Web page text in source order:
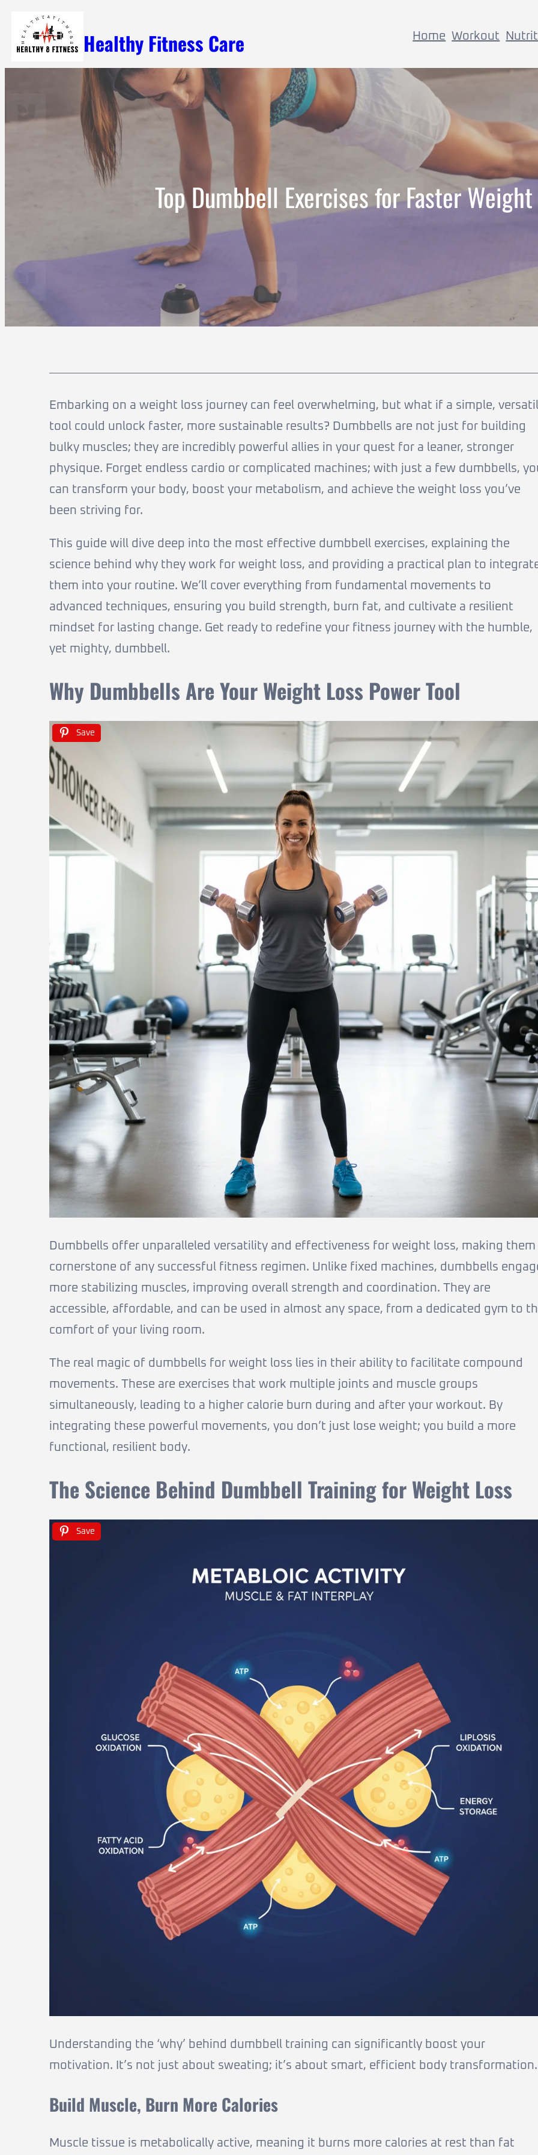
content
Healthy Fitness Care Home Workout
Top Dumbbell Exercises for Faster
Embarking on a weight loss journey can feel overwhelming, but what if a simple,
tool could unlock faster, more sustainable results? Dumbbells are not just for building
bulky muscles; they are incredibly powerful allies in your quest for a leaner, stronger
physique. Forget endless cardio or complicated machines; with just a few dumbbells,
can transform your body, boost your metabolism, and achieve the weight loss you’ve
been striving for.
This guide will dive deep into the most effective dumbbell exercises, explaining the
science behind why they work for weight loss, and providing a practical plan to
them into your routine. We’ll cover everything from fundamental movements to
advanced techniques, ensuring you build strength, burn fat, and cultivate a resilient
mindset for lasting change. Get ready to redefine your fitness journey with the humble,
yet mighty, dumbbell.
Why Dumbbells Are Your Weight Loss Power Tool
Save
Dumbbells offer unparalleled versatility and effectiveness for weight loss, making them
cornerstone of any successful fitness regimen. Unlike fixed machines, dumbbells
more stabilizing muscles, improving overall strength and coordination. They are
accessible, affordable, and can be used in almost any space, from a dedicated gym to
comfort of your living room.
The real magic of dumbbells for weight loss lies in their ability to facilitate compound
movements. These are exercises that work multiple joints and muscle groups
simultaneously, leading to a higher calorie burn during and after your workout. By
integrating these powerful movements, you don’t just lose weight; you build a more
functional, resilient body.
The Science Behind Dumbbell Training for Weight Loss
Save
Understanding the ‘why’ behind dumbbell training can significantly boost your
motivation. It’s not just about sweating; it’s about smart, efficient body transformation.
Build Muscle, Burn More Calories
Muscle tissue is metabolically active, meaning it burns more calories at rest than fat